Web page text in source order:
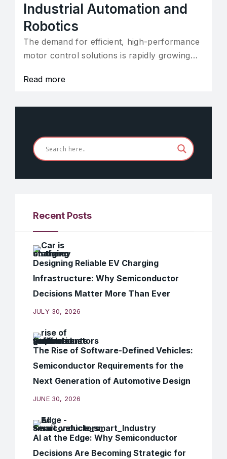
Industrial Automation and
Robotics
The demand for efficient, high-performance
motor control solutions is rapidly growing…
Read more
Recent Posts
Designing Reliable EV Charging
Infrastructure: Why Semiconductor
Decisions Matter More Than Ever
JULY 30, 2026
The Rise of Software-Defined Vehicles:
Semiconductor Requirements for the
Next Generation of Automotive Design
JUNE 30, 2026
AI at the Edge: Why Semiconductor
Decisions Are Becoming Strategic for